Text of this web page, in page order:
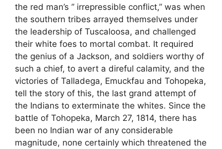
the red man’s ” irrepressible conflict,” was when
the southern tribes arrayed themselves under
the leadership of Tuscaloosa, and challenged
their white foes to mortal combat. It required
the genius of a Jackson, and soldiers worthy of
such a chief, to avert a direful calamity, and the
victories of Talladega, Emuckfau and Tohopeka,
tell the story of this, the last grand attempt of
the Indians to exterminate the whites. Since the
battle of Tohopeka, March 27, 1814, there has
been no Indian war of any considerable
magnitude, none certainly which threatened the